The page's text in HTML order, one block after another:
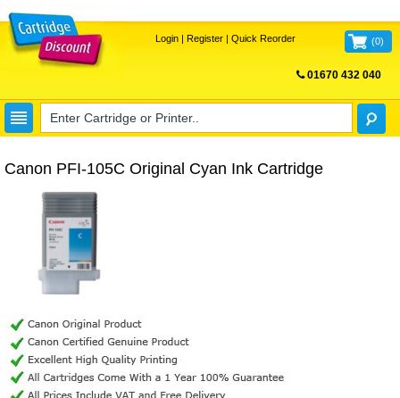
Login| Register| Quick Reorder (0)
01670 432 040
Canon PFI-105C Original Cyan Ink Cartridge